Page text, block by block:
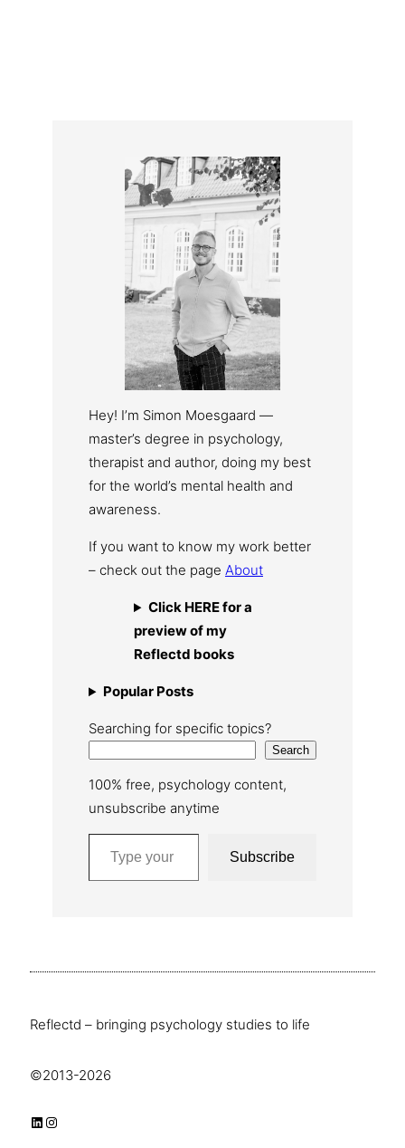
Hey! I’m Simon Moesgaard —
master’s degree in psychology,
therapist and author, doing my best
for the world’s mental health and
awareness.
If you want to know my work better
– check out the page About
Click HERE for a
preview of my
Reflectd books
Popular Posts
Searching for specific topics?
Search
100% free, psychology content,
unsubscribe anytime
Type your email…
Subscribe
Reflectd – bringing psychology studies to life
©2013-2026
LinkedIn
Instagram